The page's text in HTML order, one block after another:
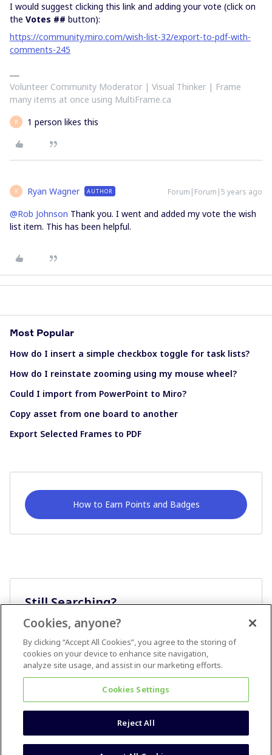
I would suggest clicking this link and adding your vote (click on
the Votes ## button):
https://community.miro.com/wish-list-32/export-to-pdf-with-
comments-245
Volunteer Community Moderator | Visual Thinker | Frame
many items at once using MultiFrame.ca
R 1 person likes this
R Ryan Wagner AUTHOR Forum|Forum|5 years ago
@Rob Johnson Thank you. I went and added my vote the wish
list item. This has been helpful.
Most Popular
How do I insert a simple checkbox toggle for task lists?
How do I reinstate zooming using my mouse wheel?
Could I import from PowerPoint to Miro?
Copy asset from one board to another
Export Selected Frames to PDF
How to Earn Points and Badges
Still Searching?
Terms & Conditions Accessibility statement
Cookies, anyone?
By clicking “Accept All Cookies”, you agree to the storing of
cookies on your device to enhance site navigation,
analyze site usage, and assist in our marketing efforts.
Cookies Settings
Reject All